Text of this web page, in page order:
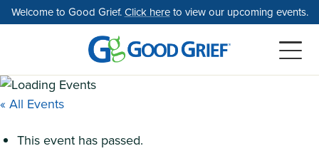
Skip
to
Welcome to Good Grief.Click hereto view our upcoming events.
« All Events
This event has passed.